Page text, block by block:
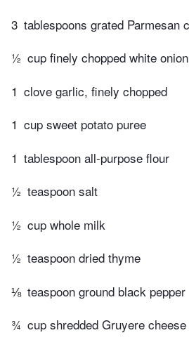
3 tablespoons grated Parmesan
½ cup finely chopped white onion
1 clove garlic, finely chopped
1 cup sweet potato puree
1 tablespoon all-purpose flour
½ teaspoon salt
½ cup whole milk
½ teaspoon dried thyme
⅛ teaspoon ground black pepper
¾ cup shredded Gruyere cheese